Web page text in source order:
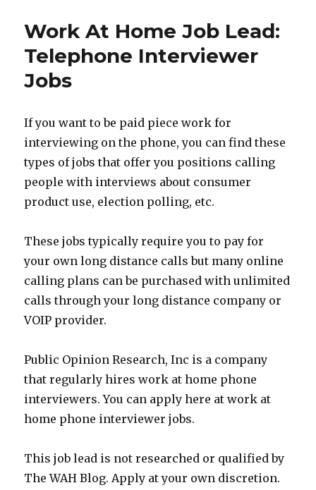
Work At Home Job Lead:
Telephone Interviewer
Jobs
If you want to be paid piece work for
interviewing on the phone, you can find these
types of jobs that offer you positions calling
people with interviews about consumer
product use, election polling, etc.
These jobs typically require you to pay for
your own long distance calls but many online
calling plans can be purchased with unlimited
calls through your long distance company or
VOIP provider.
Public Opinion Research, Inc is a company
that regularly hires work at home phone
interviewers. You can apply here at work at
home phone interviewer jobs.
This job lead is not researched or qualified by
The WAH Blog. Apply at your own discretion.